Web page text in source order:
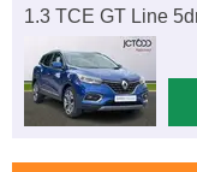
1.3 TCE GT Line